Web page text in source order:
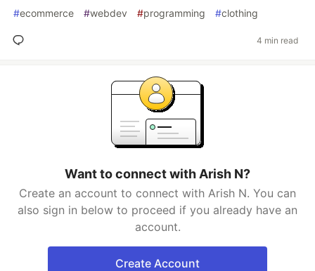
#ecommerce #webdev #programming #clothing
4 min read
Want to connect with Arish N?
Create an account to connect with Arish N. You can
also sign in below to proceed if you already have an
account.
Create Account